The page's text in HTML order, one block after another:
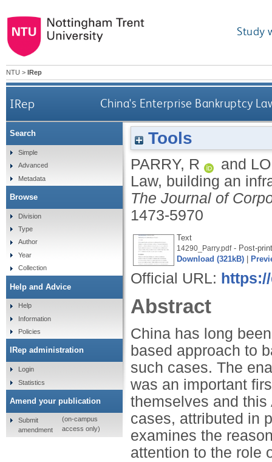
Study
NTU > IRep
IRep China's Enterprise Bankruptcy
Tools
PARRY, R and
Law, building an
The Journal of
1473-5970
Text
14290_Parry.pdf- Post-print
Download (321kB)
Official URL:
Abstract
China has long
based approach to
such cases. The
was an important
themselves and
cases, attributed in
examines the
attention to the role
Search
Simple
Advanced
Metadata
Browse
Division
Type
Author
Year
Collection
Help and Advice
Help
Information
Policies
IRep administration
Login
Statistics
Amend your publication
Submit
amendment
(on-campus
access only)